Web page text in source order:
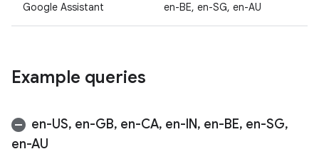
Google Assistant
en-BE, en-SG, en-AU
Example queries
en-US, en-GB, en-CA, en-IN, en-BE, en-SG,
en-AU